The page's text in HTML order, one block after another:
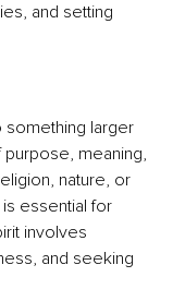
and setting
something larger
meaning,
nature, or
essential for
involves
and seeking